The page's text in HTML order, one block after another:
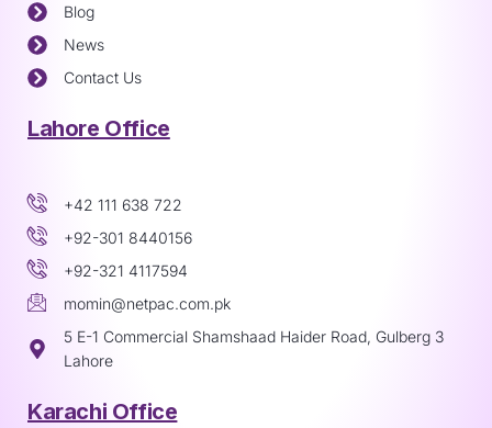
Blog
News
Contact Us
Lahore Office
+42 111 638 722
+92-301 8440156
+92-321 4117594
momin@netpac.com.pk
5 E-1 Commercial Shamshaad Haider Road, Gulberg 3
Lahore
Karachi Office